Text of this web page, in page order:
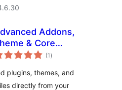
Addons,
& Core
(1 total
ratings
)
plugins, themes, and
directly from your